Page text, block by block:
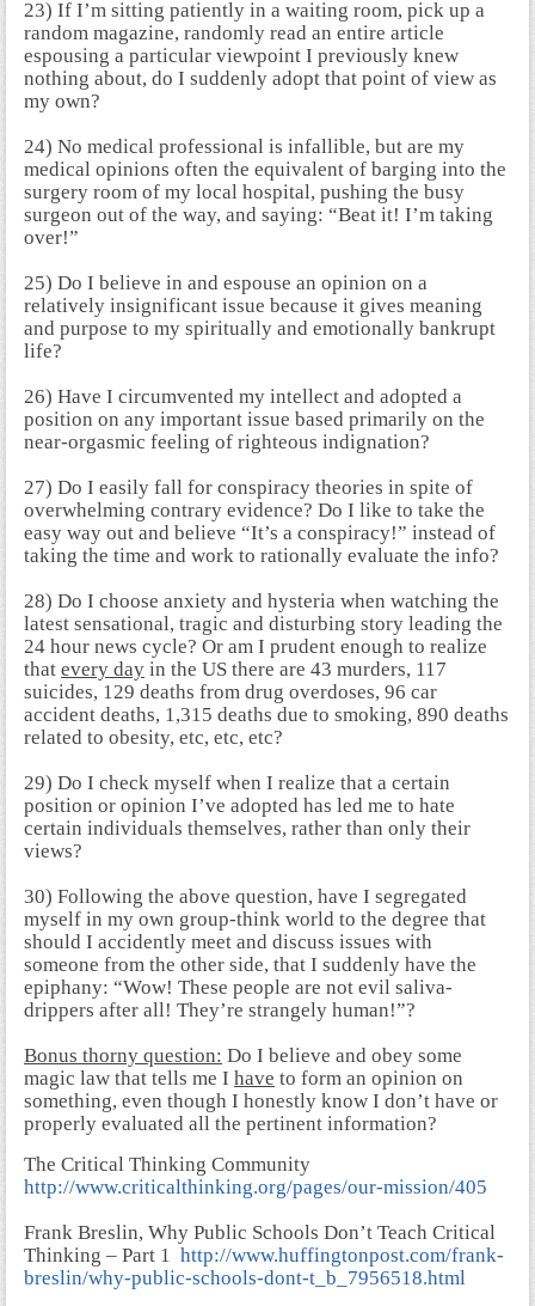
23) If I’m sitting patiently in a waiting room, pick up a
random magazine, randomly read an entire article
espousing a particular viewpoint I previously knew
nothing about, do I suddenly adopt that point of view as
my own?
24) No medical professional is infallible, but are my
medical opinions often the equivalent of barging into the
surgery room of my local hospital, pushing the busy
surgeon out of the way, and saying: “Beat it! I’m taking
over!”
25) Do I believe in and espouse an opinion on a
relatively insignificant issue because it gives meaning
and purpose to my spiritually and emotionally bankrupt
life?
26) Have I circumvented my intellect and adopted a
position on any important issue based primarily on the
near-orgasmic feeling of righteous indignation?
27) Do I easily fall for conspiracy theories in spite of
overwhelming contrary evidence? Do I like to take the
easy way out and believe “It’s a conspiracy!” instead of
taking the time and work to rationally evaluate the info?
28) Do I choose anxiety and hysteria when watching the
latest sensational, tragic and disturbing story leading the
24 hour news cycle? Or am I prudent enough to realize
that every day in the US there are 43 murders, 117
suicides, 129 deaths from drug overdoses, 96 car
accident deaths, 1,315 deaths due to smoking, 890 deaths
related to obesity, etc, etc, etc?
29) Do I check myself when I realize that a certain
position or opinion I’ve adopted has led me to hate
certain individuals themselves, rather than only their
views?
30) Following the above question, have I segregated
myself in my own group-think world to the degree that
should I accidently meet and discuss issues with
someone from the other side, that I suddenly have the
epiphany: “Wow! These people are not evil saliva-
drippers after all! They’re strangely human!”?
Bonus thorny question: Do I believe and obey some
magic law that tells me I have to form an opinion on
something, even though I honestly know I don’t have or
properly evaluated all the pertinent information?
The Critical Thinking Community
http://www.criticalthinking.org/pages/our-mission/405
Frank Breslin, Why Public Schools Don’t Teach Critical
Thinking – Part 1 http://www.huffingtonpost.com/frank-
breslin/why-public-schools-dont-t_b_7956518.html